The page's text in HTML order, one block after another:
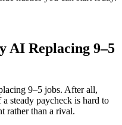
AI Replacing 9–5
9–5 jobs. After all,
steady paycheck is hard to
rather than a rival.